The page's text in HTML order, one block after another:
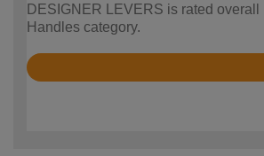
DESIGNER LEVERS is rated overall
Handles category.
Rated